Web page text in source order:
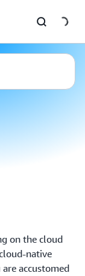
on the cloud
native
accustomed